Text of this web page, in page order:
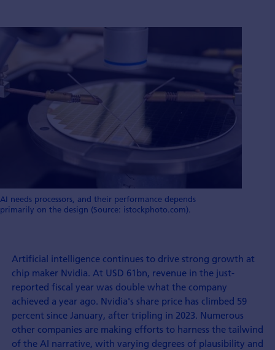
AI needs processors, and their performance depends
primarily on the design (Source: istockphoto.com).
Artificial intelligence continues to drive strong growth at
chip maker Nvidia. At USD 61bn, revenue in the just-
reported fiscal year was double what the company
achieved a year ago. Nvidia's share price has climbed 59
percent since January, after tripling in 2023. Numerous
other companies are making efforts to harness the tailwind
of the AI narrative, with varying degrees of plausibility and